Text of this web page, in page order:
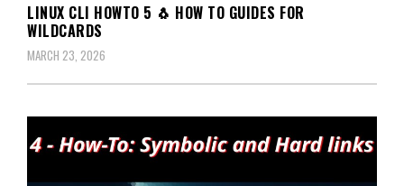
LINUX CLI HOWTO 5 🐧 HOW TO GUIDES FOR
WILDCARDS
MARCH 23, 2026